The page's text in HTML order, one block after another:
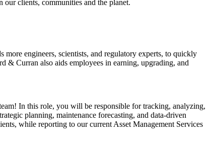
clients, communities and the planet.
engineers, scientists, and regulatory experts, to quickly
& Curran also aids employees in earning, upgrading, and
In this role, you will be responsible for tracking, analyzing,
planning, maintenance forecasting, and data-driven
while reporting to our current Asset Management Services